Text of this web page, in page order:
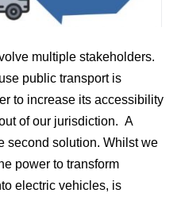
multiple stakeholders.
public transport is
to increase its accessibility
of our jurisdiction. A
second solution. Whilst we
power to transform
electric vehicles, is